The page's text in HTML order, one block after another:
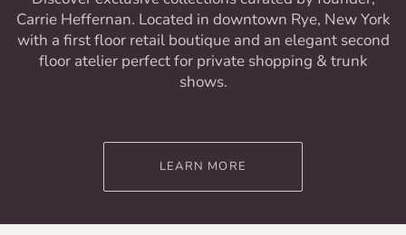
Carrie Heffernan. Located in downtown Rye, New York
with a first floor retail boutique and an elegant second
floor atelier perfect for private shopping & trunk
shows.
LEARN MORE